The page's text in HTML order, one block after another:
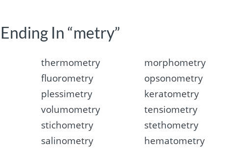
In “metry”
thermometry
morphometry
fluorometry
opsonometry
plessimetry
keratometry
volumometry
tensiometry
stichometry
stethometry
salinometry
hematometry